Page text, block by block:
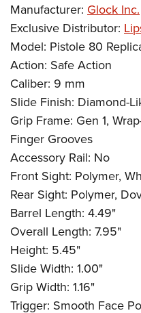
Manufacturer: Glock Inc.
Exclusive Distributor:
Model: Pistole 80
Action: Safe Action
Caliber: 9 mm
Slide Finish: Diamond-
Grip Frame: Gen 1,
Finger Grooves
Accessory Rail: No
Front Sight: Polymer,
Rear Sight: Polymer,
Barrel Length: 4.49"
Overall Length: 7.95"
Height: 5.45"
Slide Width: 1.00"
Grip Width: 1.16"
Trigger: Smooth Face